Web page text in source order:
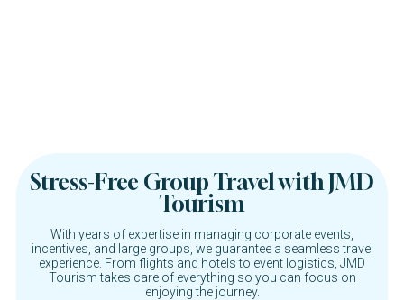
Stress-Free Group Travel with JMD
Tourism
With years of expertise in managing corporate events,
incentives, and large groups, we guarantee a seamless travel
experience. From flights and hotels to event logistics, JMD
Tourism takes care of everything so you can focus on
enjoying the journey.